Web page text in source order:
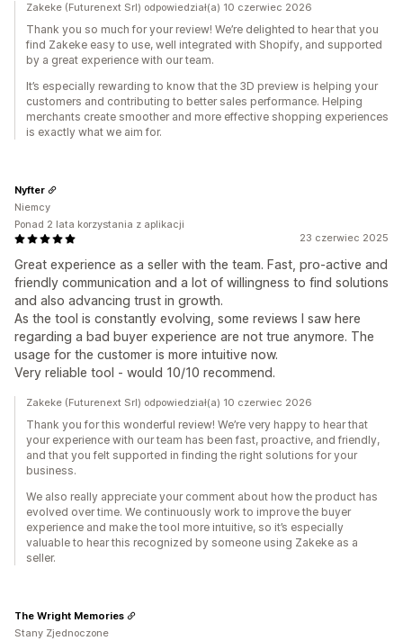
Zakeke (Futurenext Srl) odpowiedział(a) 10 czerwiec 2026
Thank you so much for your review! We’re delighted to hear that you
find Zakeke easy to use, well integrated with Shopify, and supported
by a great experience with our team.
It’s especially rewarding to know that the 3D preview is helping your
customers and contributing to better sales performance. Helping
merchants create smoother and more effective shopping experiences
is exactly what we aim for.
23 czerwiec 2025
Great experience as a seller with the team. Fast, pro-active and
friendly communication and a lot of willingness to find solutions
and also advancing trust in growth.
As the tool is constantly evolving, some reviews I saw here
regarding a bad buyer experience are not true anymore. The
usage for the customer is more intuitive now.
Very reliable tool - would 10/10 recommend.
Nyfter
Niemcy
Ponad 2 lata korzystania z aplikacji
Zakeke (Futurenext Srl) odpowiedział(a) 10 czerwiec 2026
Thank you for this wonderful review! We’re very happy to hear that
your experience with our team has been fast, proactive, and friendly,
and that you felt supported in finding the right solutions for your
business.
We also really appreciate your comment about how the product has
evolved over time. We continuously work to improve the buyer
experience and make the tool more intuitive, so it’s especially
valuable to hear this recognized by someone using Zakeke as a
seller.
The Wright Memories
Stany Zjednoczone